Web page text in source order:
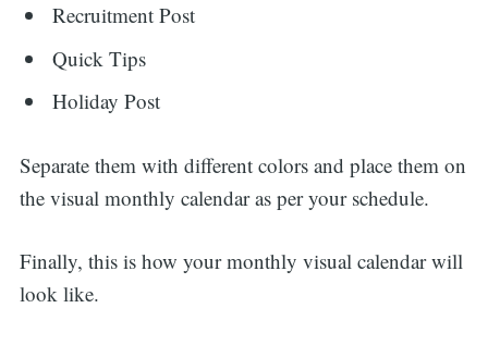
Recruitment Post
Quick Tips
Holiday Post
Separate them with different colors and place them on
the visual monthly calendar as per your schedule.
Finally, this is how your monthly visual calendar will
look like.